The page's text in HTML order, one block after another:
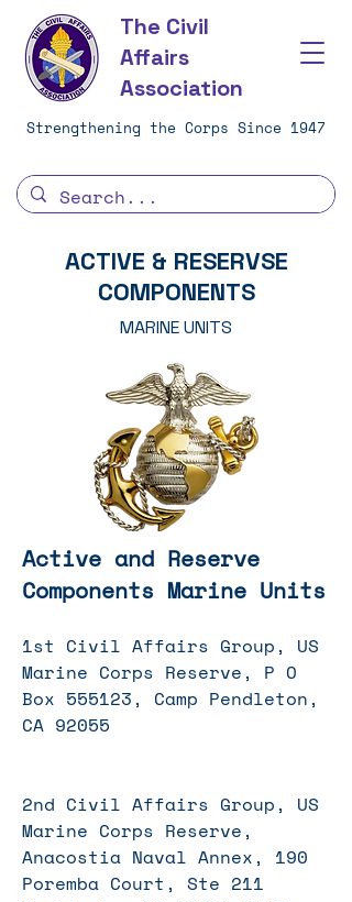
The Civil
Affairs
Association
Strengthening the Corps Since 1947
ACTIVE & RESERVSE
COMPONENTS
MARINE UNITS
Active and Reserve
Components Marine Units
1st Civil Affairs Group, US
Marine Corps Reserve, P O
Box 555123, Camp Pendleton,
CA 92055
2nd Civil Affairs Group, US
Marine Corps Reserve,
Anacostia Naval Annex, 190
Poremba Court, Ste 211